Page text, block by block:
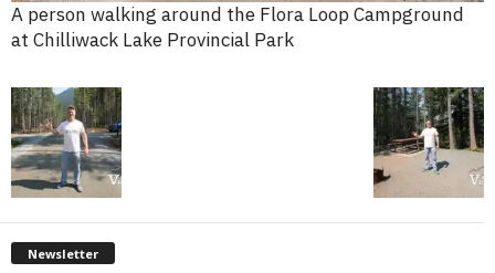
A person walking around the Flora Loop Campground
at Chilliwack Lake Provincial Park
Newsletter